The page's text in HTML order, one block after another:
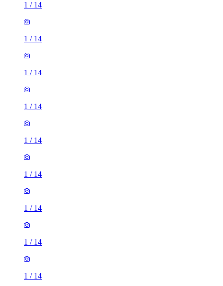
1 / 14
1 / 14
1 / 14
1 / 14
1 / 14
1 / 14
1 / 14
1 / 14
1 / 14